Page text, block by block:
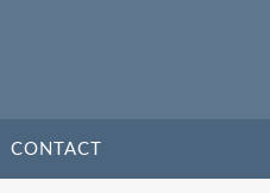
CONTACT